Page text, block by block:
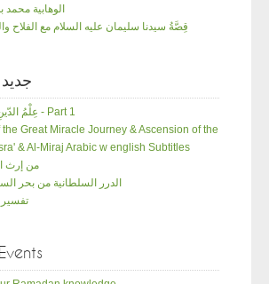
الوهابية محمد
قِصَّةُ سيدنا سليمان عليه السلام مع الفلاح
عِلْمُ الدّينِ حَياةُ الإسلامِ - Part 1
Great Miracle Journey & Ascension of the
& Al-Miraj Arabic w english Subtitles
من إرث
الدرر السلطانية من بحر
تفسير